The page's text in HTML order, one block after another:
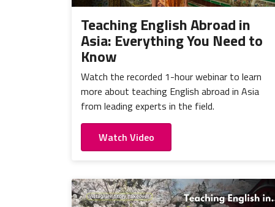
Teaching English Abroad in
Asia: Everything You Need to
Know
Watch the recorded 1-hour webinar to learn
more about teaching English abroad in Asia
from leading experts in the field.
Watch Video